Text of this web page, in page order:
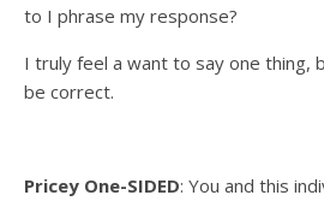
to I phrase my response?
I truly feel a want to say one thing,
be correct.
Pricey One-SIDED: You and this